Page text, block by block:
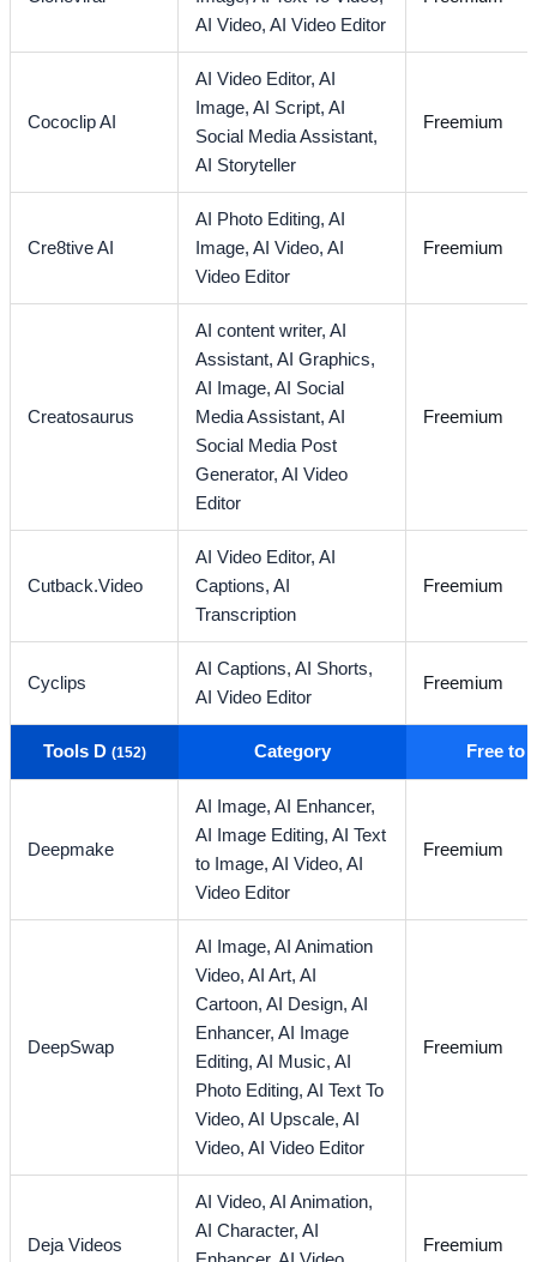
AI Video,AI Video Editor
Cococlip AI
AI Video Editor,AI
Image,AI Script,AI
Social Media Assistant,
AI Storyteller
Freemium
Cre8tive AI
AI Photo Editing,AI
Image,AI Video,AI
Video Editor
Freemium
Creatosaurus
AI content writer,AI
Assistant,AI Graphics,
AI Image,AI Social
Media Assistant,AI
Social Media Post
Generator,AI Video
Editor
Freemium
Cutback.Video
AI Video Editor,AI
Captions,AI
Transcription
Freemium
Cyclips
AI Captions,AI Shorts,
AI Video Editor
Freemium
Tools D (152) Category Free to
Deepmake
AI Image,AI Enhancer,
AI Image Editing,AI Text
to Image,AI Video,AI
Video Editor
Freemium
DeepSwap
AI Image,AI Animation
Video,AI Art,AI
Cartoon,AI Design,AI
Enhancer,AI Image
Editing,AI Music,AI
Photo Editing,AI Text To
Video,AI Upscale,AI
Video,AI Video Editor
Freemium
Deja Videos
AI Video,AI Animation,
AI Character,AI
Freemium